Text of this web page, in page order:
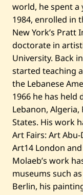
world, he spent a
1984, enrolled in
New York’s
doctorate in
University. Back
started teaching
the Lebanese
1966 he has
Lebanon,
States. His work
Art Fairs: Art
Art14 London and
Molaeb’s work
museums such
Berlin, his